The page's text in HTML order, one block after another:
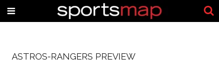
ASTROS-RANGERS PREVIEW